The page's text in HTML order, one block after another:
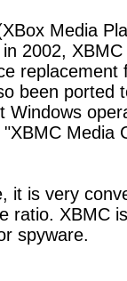
Media
2002,
replacement
been ported
Windows
Media
it is very
ratio. XBMC
spyware.